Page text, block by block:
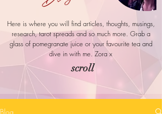
Here is where you will find articles, thoughts, musings,
research, tarot spreads and so much more. Grab a
glass of pomegranate juice or your favourite tea and
dive in with me. Zora x
scroll
Blog